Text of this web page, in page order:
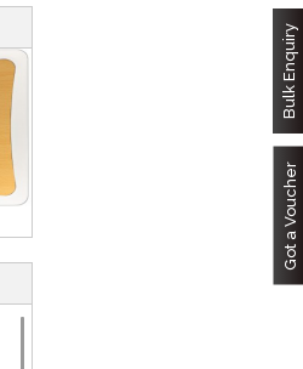
Bulk Enquiry
Got a Voucher